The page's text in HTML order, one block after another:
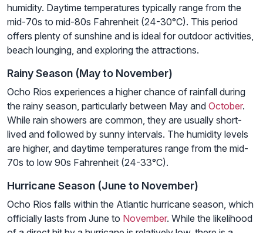
humidity. Daytime temperatures typically range from the
mid-70s to mid-80s Fahrenheit (24-30°C). This period
offers plenty of sunshine and is ideal for outdoor activities,
beach lounging, and exploring the attractions.
Rainy Season (May to November)
Ocho Rios experiences a higher chance of rainfall during
the rainy season, particularly between May and October.
While rain showers are common, they are usually short-
lived and followed by sunny intervals. The humidity levels
are higher, and daytime temperatures range from the mid-
70s to low 90s Fahrenheit (24-33°C).
Hurricane Season (June to November)
Ocho Rios falls within the Atlantic hurricane season, which
officially lasts from June to November. While the likelihood